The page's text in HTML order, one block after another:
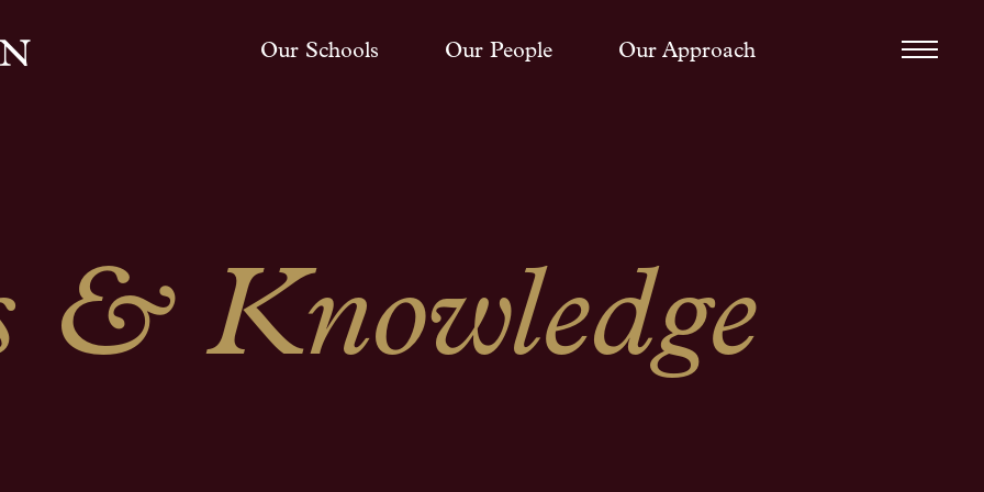
Our Schools Our People Our Approach
& Knowledge